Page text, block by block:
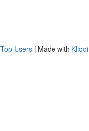
Top Users | Made with